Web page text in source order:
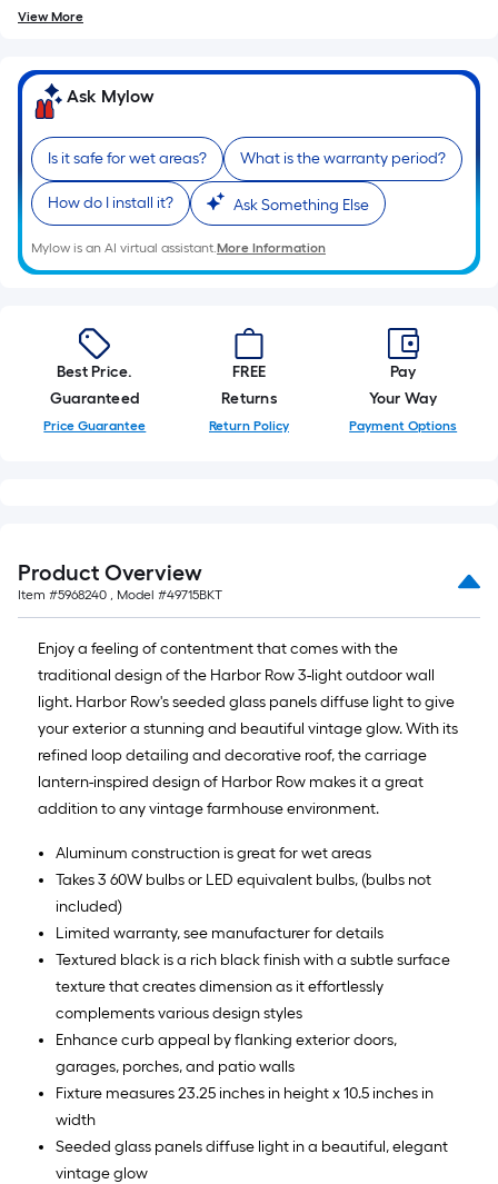
View More
Ask Mylow
Is it safe for wet areas? What is the warranty period?
How do I install it? Ask Something Else
Mylow is an AI virtual assistant.More Information
Best Price.
Guaranteed
Price Guarantee
FREE
Returns
Return Policy
Pay
Your Way
Payment Options
Product Overview
Item #5968240 , Model #49715BKT
Enjoy a feeling of contentment that comes with the
traditional design of the Harbor Row 3-light outdoor wall
light. Harbor Row's seeded glass panels diffuse light to give
your exterior a stunning and beautiful vintage glow. With its
refined loop detailing and decorative roof, the carriage
lantern-inspired design of Harbor Row makes it a great
addition to any vintage farmhouse environment.
Aluminum construction is great for wet areas
Takes 3 60W bulbs or LED equivalent bulbs, (bulbs not
included)
Limited warranty, see manufacturer for details
Textured black is a rich black finish with a subtle surface
texture that creates dimension as it effortlessly
complements various design styles
Enhance curb appeal by flanking exterior doors,
garages, porches, and patio walls
Fixture measures 23.25 inches in height x 10.5 inches in
width
Seeded glass panels diffuse light in a beautiful, elegant
vintage glow